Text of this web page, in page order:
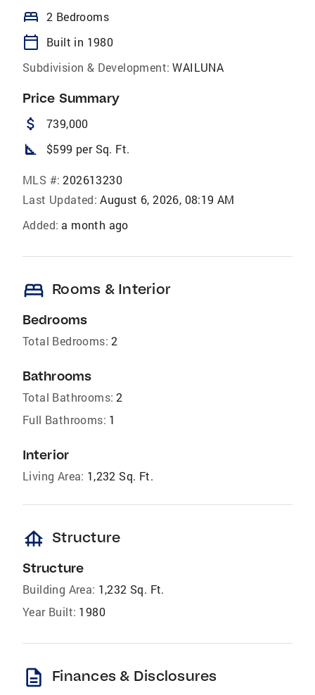
bed 2 Bedrooms
calendar_today
Built in 1980
Subdivision & Development: WAILUNA
Price Summary
attach_money 739,000
square_foot $599 per Sq. Ft.
MLS #: 202613230
Last Updated: August 6, 2026, 08:19 AM
Added: a month ago
bed Rooms & Interior
Bedrooms
Total Bedrooms: 2
Bathrooms
Total Bathrooms: 2
Full Bathrooms: 1
Interior
Living Area: 1,232 Sq. Ft.
foundation Structure
Structure
Building Area: 1,232 Sq. Ft.
Year Built: 1980
description Finances & Disclosures